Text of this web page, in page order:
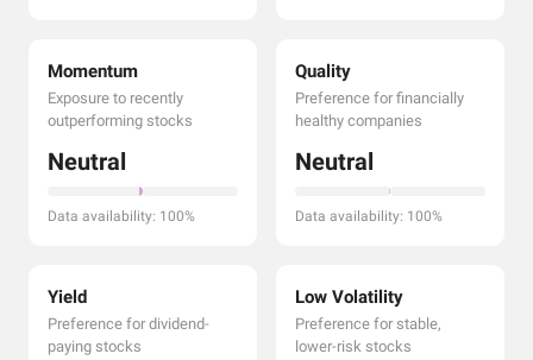
Momentum
Exposure to recently
outperforming stocks
Neutral
Data availability: 100%
Quality
Preference for financially
healthy companies
Neutral
Data availability: 100%
Yield
Preference for dividend-
paying stocks
Low Volatility
Preference for stable,
lower-risk stocks